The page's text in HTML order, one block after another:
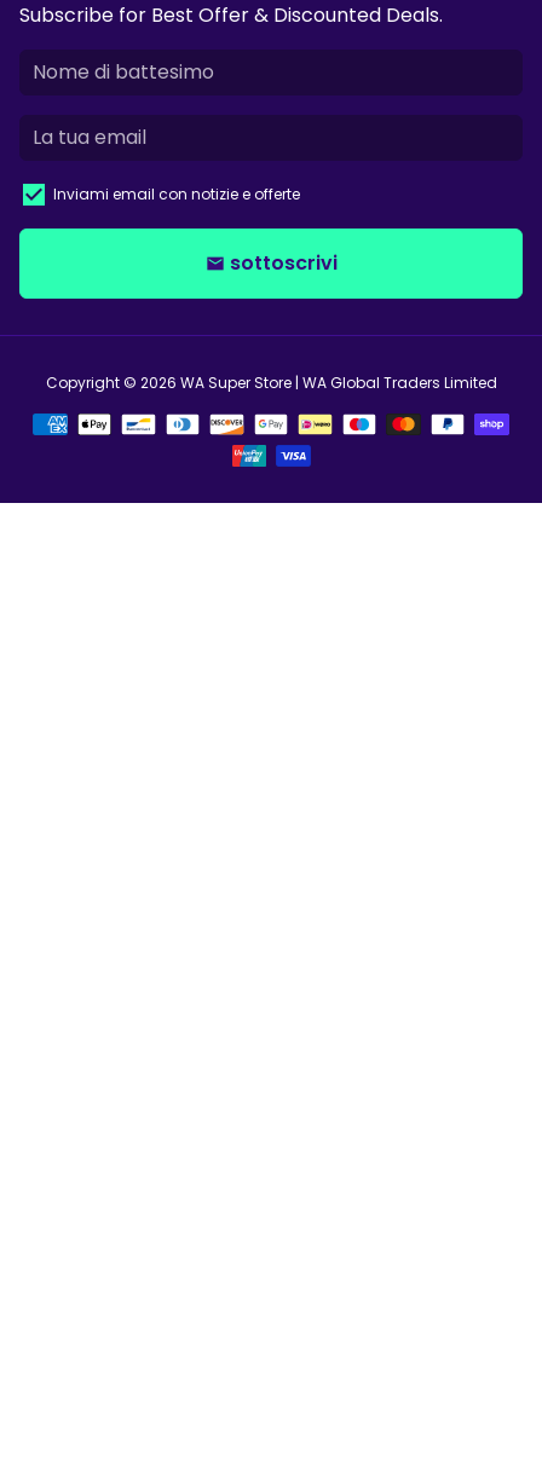
Subscribe for Best Offer & Discounted Deals.
Inviami email con notizie e offerte
email sottoscrivi
Copyright © 2026 WA Super Store| WA Global Traders Limited
Modalità